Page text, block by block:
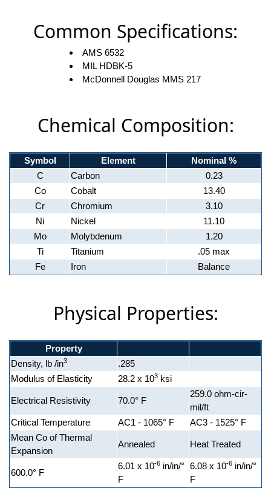
Common Specifications:
AMS 6532
MIL HDBK-5
McDonnell Douglas MMS 217
Chemical Composition:
Symbol Element
Nominal %
C
Carbon
0.23
Co
Cobalt
13.40
Cr
Chromium
3.10
Ni
Nickel
11.10
Mo
Molybdenum
1.20
Ti
Titanium
.05 max
Fe
Iron Balance
Physical Properties:
Property
Density, lb /in3
.285
Modulus of Elasticity
28.2 x 103 ksi
Electrical Resistivity 70.0° F
259.0 ohm-cir-
mil/ft
Critical Temperature
AC1 - 1065° F
AC3 - 1525° F
Mean Co of Thermal
Expansion
Annealed Heat Treated
600.0° F
6.01 x 10-6 in/in/°
F
6.08 x 10-6 in/in/°
F